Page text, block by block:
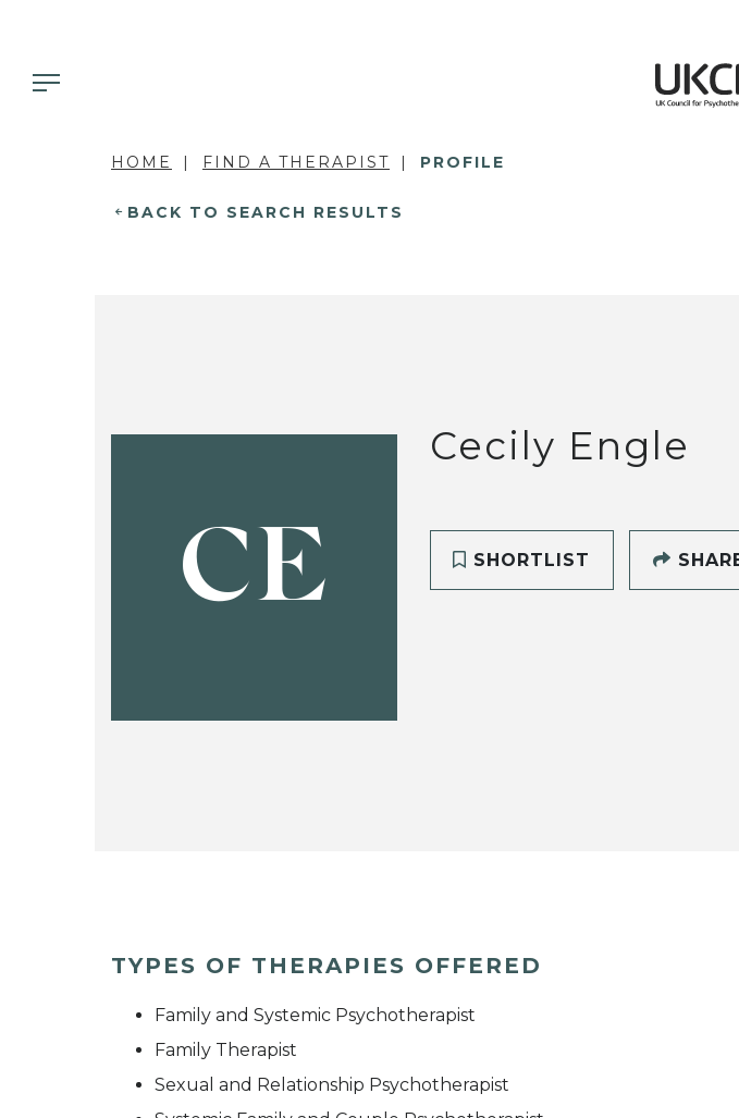
HOME FIND A THERAPIST PROFILE
BACK TO SEARCH RESULTS
CE
Cecily Engle
SHORTLIST
TYPES OF THERAPIES OFFERED
Family and Systemic Psychotherapist
Family Therapist
Sexual and Relationship Psychotherapist